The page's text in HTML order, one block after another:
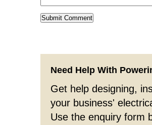
Need Help With
Get help designing,
your business'
Use the enquiry form